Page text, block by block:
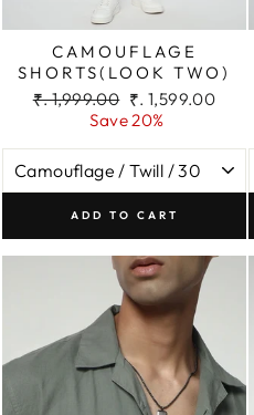
CAMOUFLAGE
SHORTS(LOOK TWO)
Regular
₹. 1,999.00 Sale
price
₹. 1,599.00
Save 20%
ADD TO CART